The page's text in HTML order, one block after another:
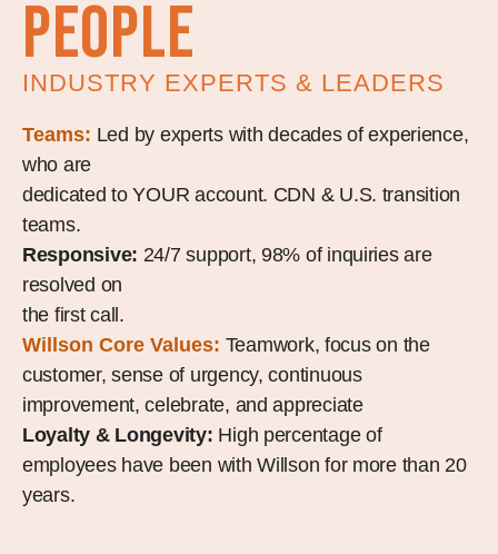
people
INDUSTRY EXPERTS & LEADERS
Teams: Led by experts with decades of experience,
who are
dedicated to YOUR account. CDN & U.S. transition
teams.
Responsive: 24/7 support, 98% of inquiries are
resolved on
the first call.
Willson Core Values: Teamwork, focus on the
customer, sense of urgency, continuous
improvement, celebrate, and appreciate
Loyalty & Longevity: High percentage of
employees have been with Willson for more than 20
years.